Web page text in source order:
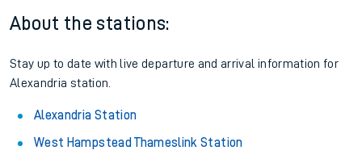
About the stations:
Stay up to date with live departure and arrival information for
Alexandria station.
Alexandria Station
West Hampstead Thameslink Station